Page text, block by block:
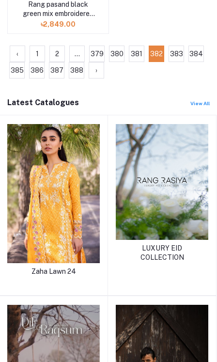
Rang pasand black
green mix embroidered
3pc available in Shelai
৳2,849.00
‹ 1 2 ... 379 380 381 382 383 384
385 386 387 388 ›
Latest Catalogues View All
Zaha Lawn 24
LUXURY EID
COLLECTION